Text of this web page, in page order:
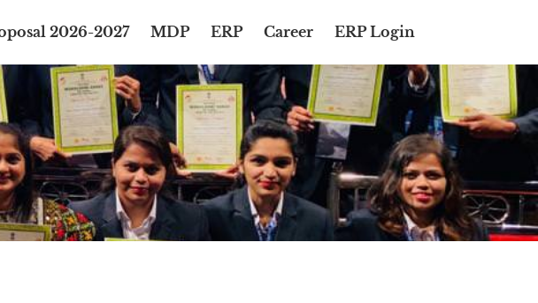
2026-2027 MDP ERP Career ERP Login